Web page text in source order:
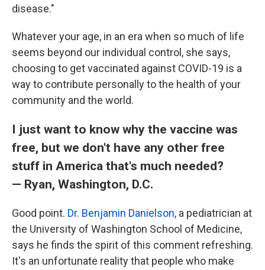
disease."
Whatever your age, in an era when so much of life
seems beyond our individual control, she says,
choosing to get vaccinated against COVID-19 is a
way to contribute personally to the health of your
community and the world.
I just want to know why the vaccine was
free, but we don't have any other free
stuff in America that's much needed?
— Ryan, Washington, D.C.
Good point. Dr. Benjamin Danielson, a pediatrician at
the University of Washington School of Medicine,
says he finds the spirit of this comment refreshing.
It's an unfortunate reality that people who make